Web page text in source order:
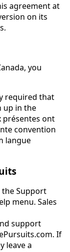
agreement at
on its
you
required that
up in the
présentes ont
convention
langue
the Support
menu. Sales
support
If
leave a